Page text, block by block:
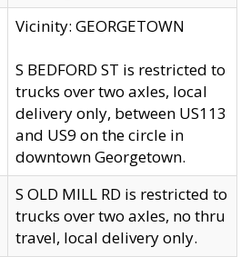
Vicinity: GEORGETOWN
S BEDFORD ST is restricted to
trucks over two axles, local
delivery only, between US113
and US9 on the circle in
downtown Georgetown.
S OLD MILL RD is restricted to
trucks over two axles, no thru
travel, local delivery only.